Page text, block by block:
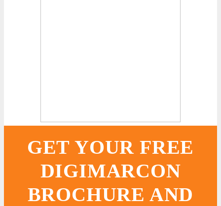
GET YOUR FREE
DIGIMARCON
BROCHURE AND